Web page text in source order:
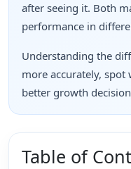
after seeing it. Both
performance in
Understanding the
more accurately, spot
better growth
Table of